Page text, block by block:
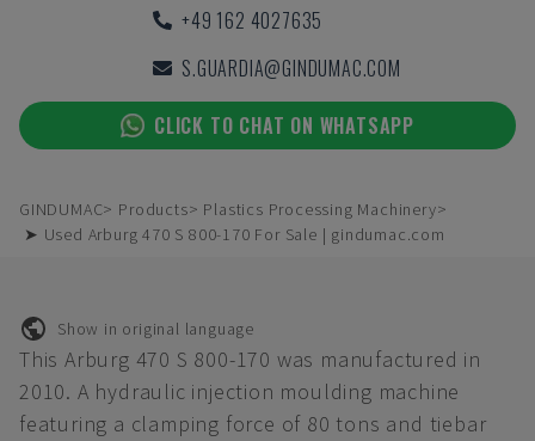
+49 162 4027635
S.GUARDIA@GINDUMAC.COM
CLICK TO CHAT ON WHATSAPP
GINDUMAC Products
Plastics Processing Machinery
➤ Used Arburg 470 S 800-170 For Sale | gindumac.com
Show in original language
This Arburg 470 S 800-170 was manufactured in
2010. A hydraulic injection moulding machine
featuring a clamping force of 80 tons and tiebar